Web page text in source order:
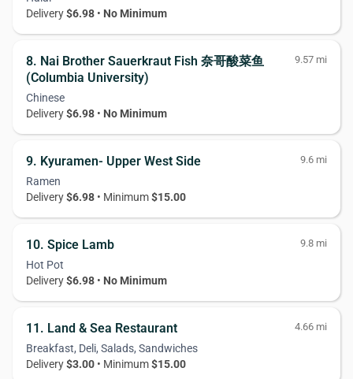
Delivery$6.98 • No Minimum
8. Nai Brother Sauerkraut Fish 奈哥酸菜鱼
(Columbia University)
9.57 mi
Chinese
Delivery$6.98 • No Minimum
9. Kyuramen- Upper West Side 9.6 mi
Ramen
Delivery$6.98 • Minimum$15.00
10. Spice Lamb 9.8 mi
Hot Pot
Delivery$6.98 • No Minimum
11. Land & Sea Restaurant 4.66 mi
Breakfast, Deli, Salads, Sandwiches
Delivery$3.00 • Minimum$15.00